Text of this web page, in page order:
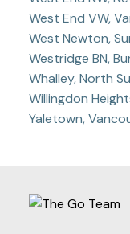
West End VW,
West Newton,
Westridge BN,
Whalley, North
Willingdon
Yaletown,